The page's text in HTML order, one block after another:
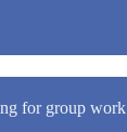
for group work